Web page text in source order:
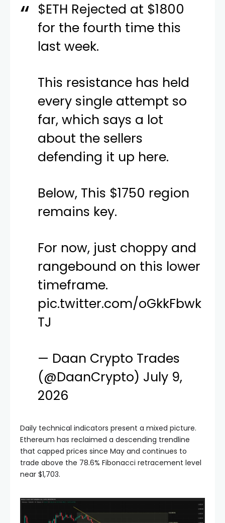
$ETH Rejected at $1800
for the fourth time this
last week.
This resistance has held
every single attempt so
far, which says a lot
about the sellers
defending it up here.
Below, This $1750 region
remains key.
For now, just choppy and
rangebound on this lower
timeframe.
pic.twitter.com/oGkkFbwk
TJ
— Daan Crypto Trades
(@DaanCrypto) July 9,
2026
Daily technical indicators present a mixed picture.
Ethereum has reclaimed a descending trendline
that capped prices since May and continues to
trade above the 78.6% Fibonacci retracement level
near $1,703.